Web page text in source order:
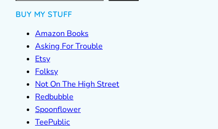
BUY MY STUFF
Amazon Books
Asking For Trouble
Etsy
Folksy
Not On The High Street
Redbubble
Spoonflower
TeePublic